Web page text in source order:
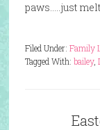
paws…..just
Filed Under: Family
Tagged With: bailey,